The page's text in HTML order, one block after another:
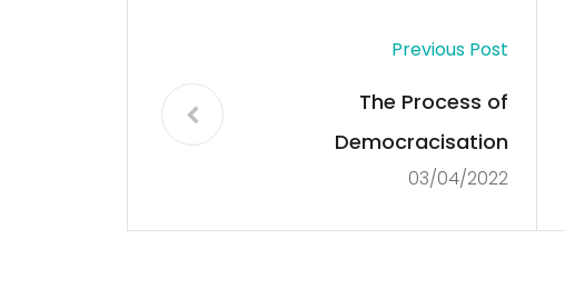
Previous Post
The Process of
Democracisation
03/04/2022